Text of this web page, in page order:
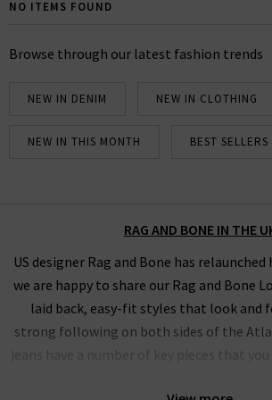
comfortable fit using our
NO ITEMS FOUND
Browse through our latest fashion trends
NEW IN DENIM NEW IN CLOTHING
NEW IN THIS MONTH BEST SELLERS
RAG AND BONE IN THE
US designer Rag and Bone has
we are happy to share our Rag and Bone
laid back, easy-fit styles that look and
strong following on both sides of the
jeans have a number of key pieces that you